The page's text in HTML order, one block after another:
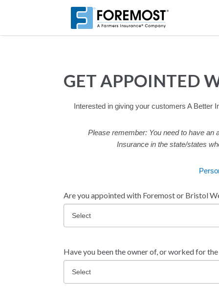
GET APPOINTED
Interested in giving your customers A Better
Please remember: You need to have an
Insurance in the state/states
Are you appointed with Foremost or Bristol
Have you been the owner of, or worked for